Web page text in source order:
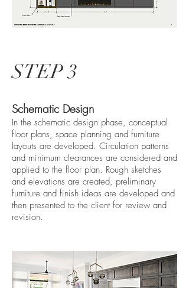
STEP 3
Schematic Design
In the schematic design phase, conceptual
floor plans, space planning and furniture
layouts are developed. Circulation patterns
and minimum clearances are considered and
applied to the floor plan. Rough sketches
and elevations are created, preliminary
furniture and finish ideas are developed and
then presented to the client for review and
revision.